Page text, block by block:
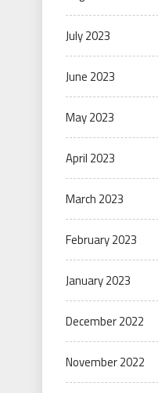
July 2023
June 2023
May 2023
April 2023
March 2023
February 2023
January 2023
December 2022
November 2022